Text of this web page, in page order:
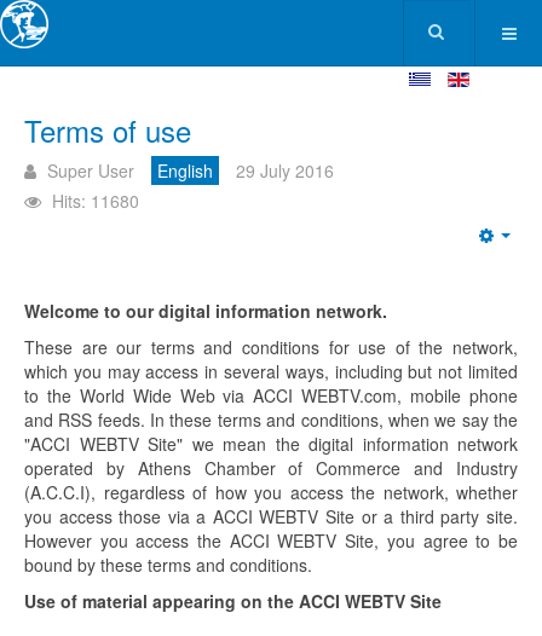
Terms of use
Super User English
29 July 2016
Hits: 11680
Welcome to our digital information network.
These are our terms and conditions for use of the network,
which you may access in several ways, including but not limited
to the World Wide Web via ACCI WEBTV.com, mobile phone
and RSS feeds. In these terms and conditions, when we say the
"ACCI WEBTV Site" we mean the digital information network
operated by Athens Chamber of Commerce and Industry
(A.C.C.I), regardless of how you access the network, whether
you access those via a ACCI WEBTV Site or a third party site.
However you access the ACCI WEBTV Site, you agree to be
bound by these terms and conditions.
Use of material appearing on the ACCI WEBTV Site